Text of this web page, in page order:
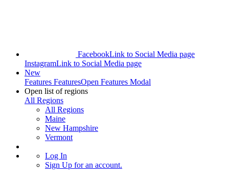
FacebookLink to Social Media page
InstagramLink to Social Media page
New
Features FeaturesOpen Features Modal
Open list of regions
All Regions
All Regions
Maine
New Hampshire
Vermont
Log In
Sign Up for an account.